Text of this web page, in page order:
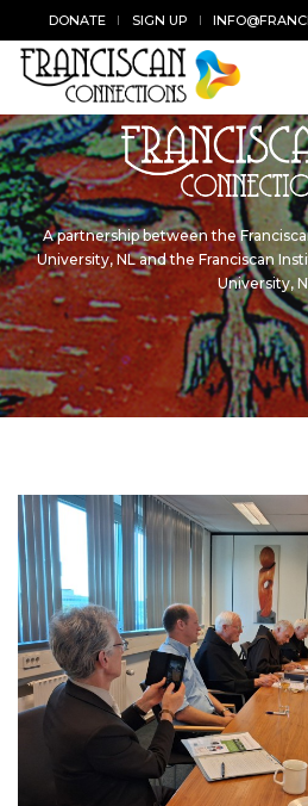
DONATE SIGN UP
A partnership between the
University, NL and the Franciscan
University,